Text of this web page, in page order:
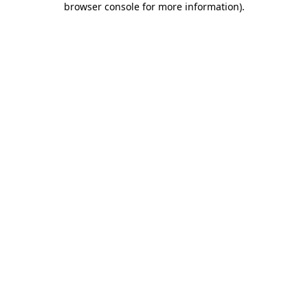
browser console for more information).